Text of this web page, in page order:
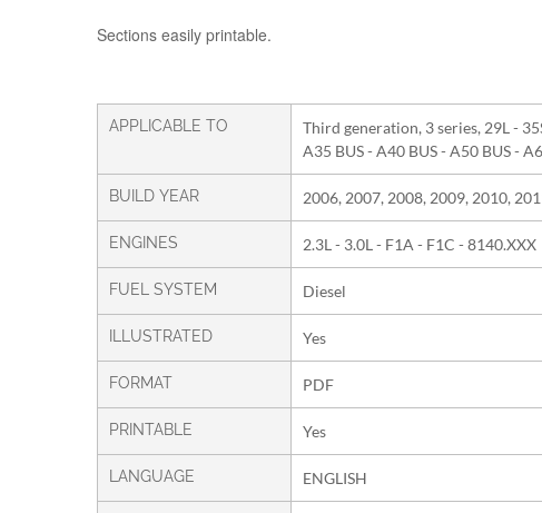
Sections easily printable.
APPLICABLE TO
Third generation, 3 series, 29L -
A35 BUS - A40 BUS - A50 BUS -
BUILD YEAR 2006, 2007, 2008, 2009, 2010,
ENGINES 2.3L - 3.0L - F1A - F1C - 8140.XXX
FUEL SYSTEM Diesel
ILLUSTRATED Yes
FORMAT PDF
PRINTABLE Yes
LANGUAGE ENGLISH